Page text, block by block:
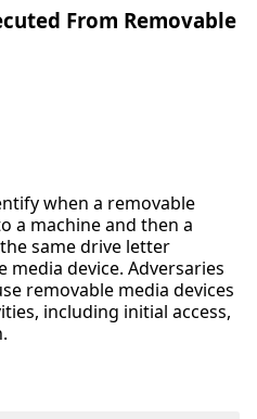
From Removable
when a removable
a machine and then a
same drive letter
device. Adversaries
removable media devices
including initial access,